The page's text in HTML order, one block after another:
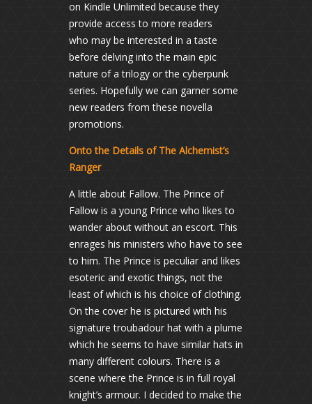
on Kindle Unlimited because they
provide access to more readers
who may be interested in a taste
before delving into the main epic
nature of a trilogy or the cyberpunk
series. Hopefully we can garner some
new readers from these novella
promotions.
Onto the Details of The Alchemist’s
Ranger
A little about Fallow. The Prince of
Fallow is a young Prince who likes to
wander about without an escort. This
enrages his ministers who have to see
to him. The Prince is peculiar and likes
esoteric and exotic things, not the
least of which is his choice of clothing.
On the cover he is pictured with his
signature troubadour hat with a plume
which he seems to have similar hats in
many different colours. There is a
scene where the Prince is in full royal
knight’s armour. I decided to make the